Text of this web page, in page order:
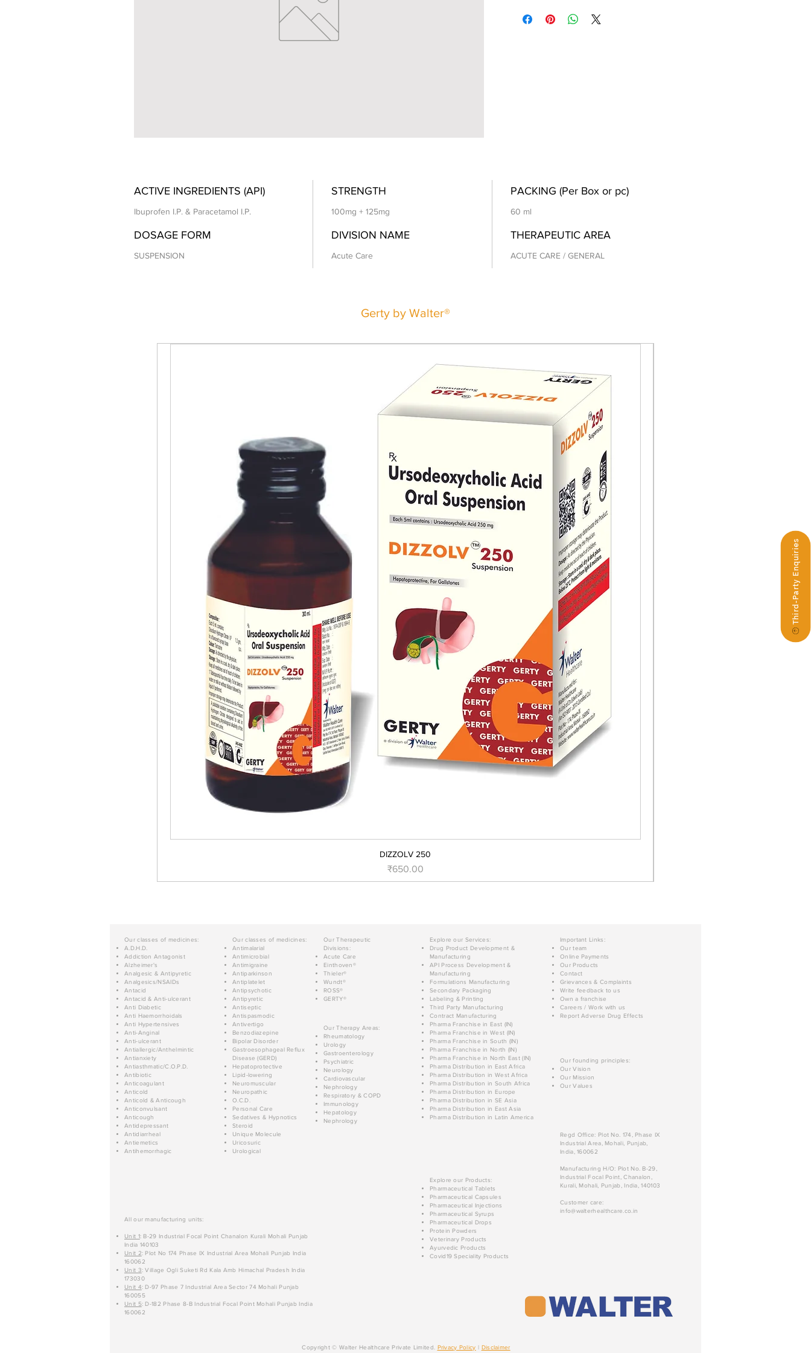
Third-Party Enquiries
ACTIVE INGREDIENTS (API)
Ibuprofen I.P. & Paracetamol I.P.
STRENGTH
100mg + 125mg
PACKING (Per Box or pc)
60 ml
DOSAGE FORM
SUSPENSION
DIVISION NAME
Acute Care
THERAPEUTIC AREA
ACUTE CARE / GENERAL
Gerty by Walter®
DIZZOLV 250
Price
₹650.00
Our classes of medicines:
A.D.H.D.
Addiction Antagonist
Alzheimer's
Analgesic & Antipyretic
Analgesics/NSAIDs
Antacid
Antacid & Anti-ulcerant
Anti Diabetic
Anti Haemorrhoidals
Anti Hypertensives
Anti-Anginal
Anti-ulcerant
Antiallergic/Anthelmintic
Antianxiety
Antiasthmatic/C.O.P.D.
Antibiotic
Anticoagulant
Anticold
Anticold & Anticough
Anticonvulsant
Anticough
Antidepressant
Antidiarrheal
Antiemetics
Antihemorrhagic
Our classes of medicines:
Antimalarial
Antimicrobial
Antimigraine
Antiparkinson
Antiplatelet
Antipsychotic
Antipyretic
Antiseptic
Antispasmodic
Antivertigo
Benzodiazepine
Bipolar Disorder
Gastroesophageal Reflux
Disease (GERD)
Hepatoprotective
Lipid-lowering
Neuromuscular
Neuropathic
O.C.D.
Personal Care
Sedatives & Hypnotics
Steroid
Unique Molecule
Uricosuric
Urological
Our Therapeutic
Divisions:
Acute Care
Einthoven®
Thieler®
Wundt®
ROSS®
GERTY®
Our Therapy Areas:
Rheumatology
Urology
Gastroenterology
Psychiatric
Neurology
Cardiovascular
Nephrology
Respiratory & COPD
Immunology
Hepatology
Nephrology
All our manufacturing units:
Unit 1: B-29 Industrial Focal Point Chanalon Kurali Mohali Punjab
India 140103
Unit 2: Plot No 174 Phase IX Industrial Area Mohali Punjab India
160062
Unit 3: Village Ogli Suketi Rd Kala Amb Himachal Pradesh India
173030
Unit 4: D-97 Phase 7 Industrial Area Sector 74 Mohali Punjab
160055
Unit 5: D-182 Phase 8-B Industrial Focal Point Mohali Punjab India
160062
Explore our Services:
Drug Product Development &
Manufacturing
API Process Development &
Manufacturing
Formulations Manufacturing
Secondary Packaging
Labeling & Printing
Third Party Manufacturing
Contract Manufacturing
Pharma Franchise in East (IN)
Pharma Franchise in West (IN)
Pharma Franchise in South (IN)
Pharma Franchise in North (IN)
Pharma Franchise in North East (IN)
Pharma Distribution in East Africa
Pharma Distribution in West Africa
Pharma Distribution in South Africa
Pharma Distribution in Europe
Pharma Distribution in SE Asia
Pharma Distribution in East Asia
Pharma Distribution in Latin America
Explore our Products:
Pharmaceutical Tablets
Pharmaceutical Capsules
Pharmaceutical Injections
Pharmaceutical Syrups
Pharmaceutical Drops
Protein Powders
Veterinary Products
Ayurvedic Products
Covid19 Speciality Products
Important Links:
Our team
Online Payments
Our Products
Contact
Grievances & Complaints
Write feedback to us
Own a franchise
Careers / Work with us
Report Adverse Drug Effects
Our founding principles:
Our Vision
Our Mission
Our Values
Regd Office: Plot No. 174, Phase IX
Industrial Area, Mohali, Punjab,
India, 160062
Manufacturing H/O: Plot No. B-29,
Industrial Focal Point, Chanalon,
Kurali, Mohali, Punjab, India, 140103
Customer care:
info@walterhealthcare.co.in
Copyright © Walter Healthcare Private Limited. Privacy Policy Disclaimer